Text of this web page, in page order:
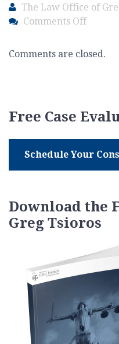
The Law Office of
Comments Offon
Mischief
Comments are closed.
Free Case
Schedule Your
Download the
Greg Tsioros